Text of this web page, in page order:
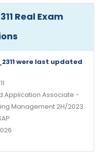
Real Exam
were last updated
Application Associate -
Management 2H/2023